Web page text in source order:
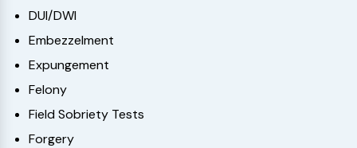
DUI/DWI
Embezzelment
Expungement
Felony
Field Sobriety Tests
Forgery